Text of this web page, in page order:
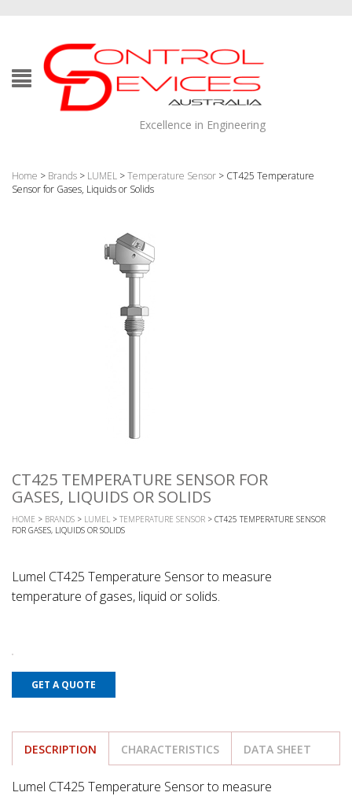
Excellence in Engineering
Home > Brands > LUMEL >Temperature Sensor > CT425 Temperature
Sensor for Gases, Liquids or Solids
CT425 TEMPERATURE SENSOR FOR
GASES, LIQUIDS OR SOLIDS
HOME > BRANDS > LUMEL > TEMPERATURE SENSOR > CT425 TEMPERATURE SENSOR
FOR GASES, LIQUIDS OR SOLIDS
Lumel CT425 Temperature Sensor to measure
temperature of gases, liquid or solids.
GET A QUOTE
DESCRIPTION CHARACTERISTICS DATA SHEET
Lumel CT425 Temperature Sensor to measure